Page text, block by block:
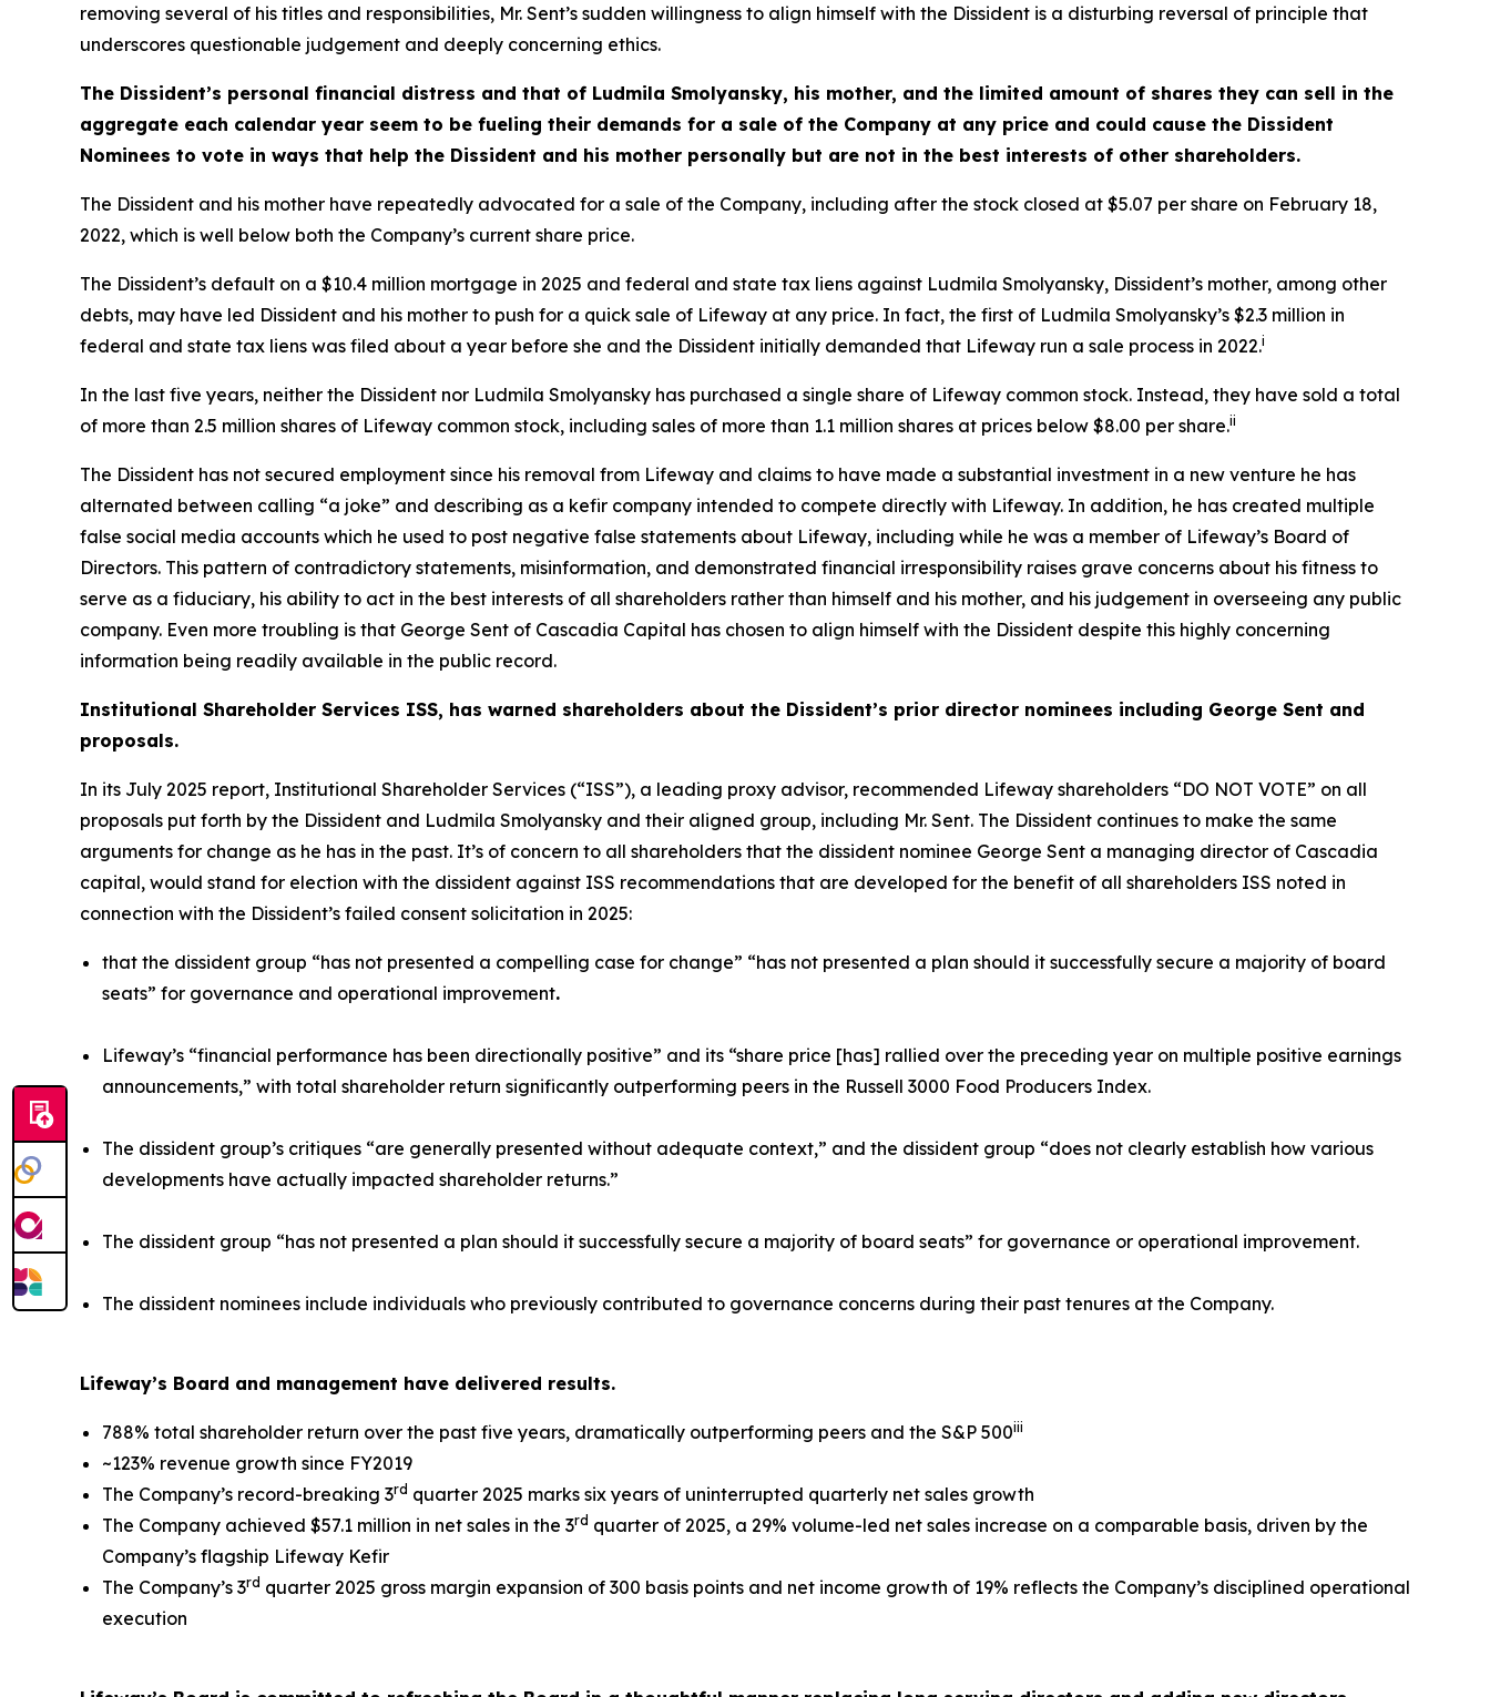
removing several of his titles and responsibilities, Mr. Sent’s sudden willingness to align himself with the Dissident is a disturbing reversal of principle that
underscores questionable judgement and deeply concerning ethics.
The Dissident’s personal financial distress and that of Ludmila Smolyansky, his mother, and the limited amount of shares they can sell in the
aggregate each calendar year seem to be fueling their demands for a sale of the Company at any price and could cause the Dissident
Nominees to vote in ways that help the Dissident and his mother personally but are not in the best interests of other shareholders.
The Dissident and his mother have repeatedly advocated for a sale of the Company, including after the stock closed at $5.07 per share on February 18,
2022, which is well below both the Company’s current share price.
The Dissident’s default on a $10.4 million mortgage in 2025 and federal and state tax liens against Ludmila Smolyansky, Dissident’s mother, among other
debts, may have led Dissident and his mother to push for a quick sale of Lifeway at any price. In fact, the first of Ludmila Smolyansky’s $2.3 million in
federal and state tax liens was filed about a year before she and the Dissident initially demanded that Lifeway run a sale process in 2022.i
In the last five years, neither the Dissident nor Ludmila Smolyansky has purchased a single share of Lifeway common stock. Instead, they have sold a total
of more than 2.5 million shares of Lifeway common stock, including sales of more than 1.1 million shares at prices below $8.00 per share.ii
The Dissident has not secured employment since his removal from Lifeway and claims to have made a substantial investment in a new venture he has
alternated between calling “a joke” and describing as a kefir company intended to compete directly with Lifeway. In addition, he has created multiple
false social media accounts which he used to post negative false statements about Lifeway, including while he was a member of Lifeway’s Board of
Directors. This pattern of contradictory statements, misinformation, and demonstrated financial irresponsibility raises grave concerns about his fitness to
serve as a fiduciary, his ability to act in the best interests of all shareholders rather than himself and his mother, and his judgement in overseeing any public
company. Even more troubling is that George Sent of Cascadia Capital has chosen to align himself with the Dissident despite this highly concerning
information being readily available in the public record.
Institutional Shareholder Services ISS, has warned shareholders about the Dissident’s prior director nominees including George Sent and
proposals.
In its July 2025 report, Institutional Shareholder Services (“ISS”), a leading proxy advisor, recommended Lifeway shareholders “DO NOT VOTE” on all
proposals put forth by the Dissident and Ludmila Smolyansky and their aligned group, including Mr. Sent. The Dissident continues to make the same
arguments for change as he has in the past. It’s of concern to all shareholders that the dissident nominee George Sent a managing director of Cascadia
capital, would stand for election with the dissident against ISS recommendations that are developed for the benefit of all shareholders ISS noted in
connection with the Dissident’s failed consent solicitation in 2025:
that the dissident group “has not presented a compelling case for change” “has not presented a plan should it successfully secure a majority of board
seats” for governance and operational improvement.
Lifeway’s “financial performance has been directionally positive” and its “share price [has] rallied over the preceding year on multiple positive earnings
announcements,” with total shareholder return significantly outperforming peers in the Russell 3000 Food Producers Index.
The dissident group’s critiques “are generally presented without adequate context,” and the dissident group “does not clearly establish how various
developments have actually impacted shareholder returns.”
The dissident group “has not presented a plan should it successfully secure a majority of board seats” for governance or operational improvement.
The dissident nominees include individuals who previously contributed to governance concerns during their past tenures at the Company.
Lifeway’s Board and management have delivered results.
788% total shareholder return over the past five years, dramatically outperforming peers and the S&P 500iii
~123% revenue growth since FY2019
The Company’s record-breaking 3rd quarter 2025 marks six years of uninterrupted quarterly net sales growth
The Company achieved $57.1 million in net sales in the 3rd quarter of 2025, a 29% volume-led net sales increase on a comparable basis, driven by the
Company’s flagship Lifeway Kefir
The Company’s 3rd quarter 2025 gross margin expansion of 300 basis points and net income growth of 19% reflects the Company’s disciplined operational
execution